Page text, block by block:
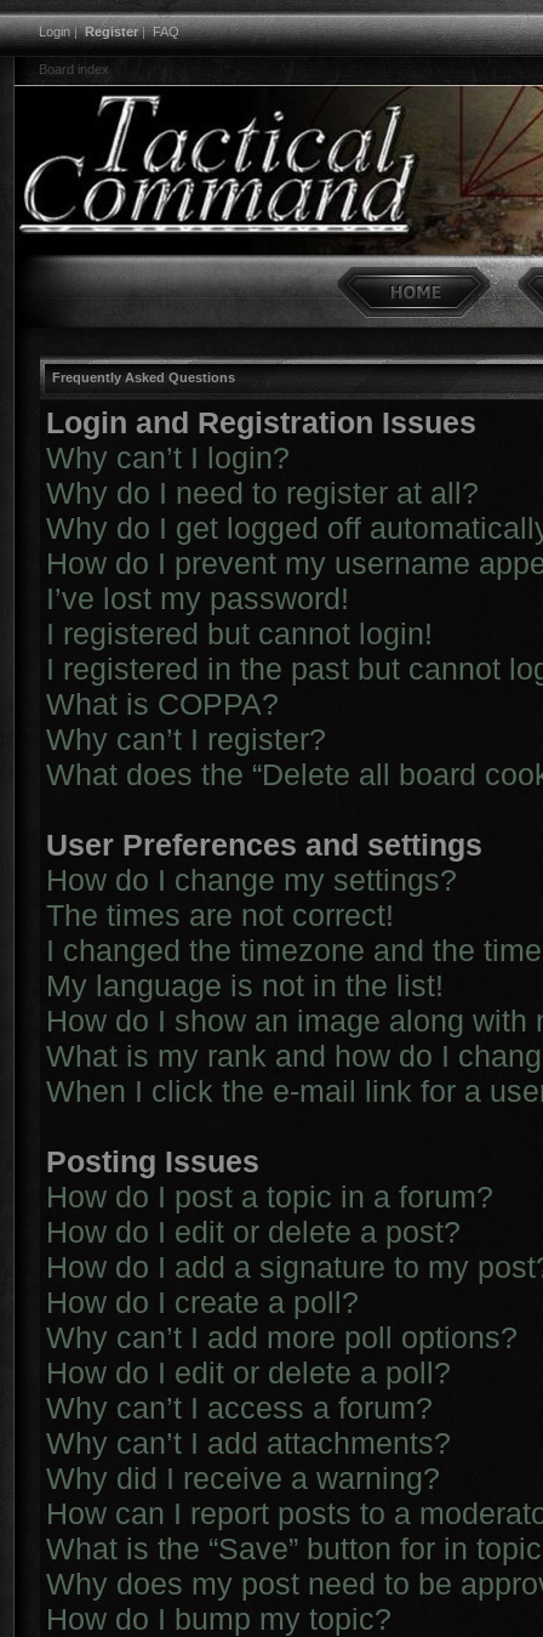
Login|Register|FAQ
Board index
Frequently Asked Questions
Login and Registration Issues
Why can’t I login?
Why do I need to register at all?
Why do I get logged off
How do I prevent my username
I’ve lost my password!
I registered but cannot login!
I registered in the past but cannot
What is COPPA?
Why can’t I register?
What does the “Delete all board
User Preferences and settings
How do I change my settings?
The times are not correct!
I changed the timezone and the
My language is not in the list!
How do I show an image along with
What is my rank and how do I
When I click the e-mail link for a
Posting Issues
How do I post a topic in a forum?
How do I edit or delete a post?
How do I add a signature to my
How do I create a poll?
Why can’t I add more poll options?
How do I edit or delete a poll?
Why can’t I access a forum?
Why can’t I add attachments?
Why did I receive a warning?
How can I report posts to a
What is the “Save” button for in
Why does my post need to be
How do I bump my topic?